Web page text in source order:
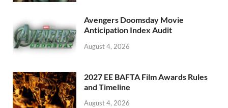
Avengers Doomsday Movie
Anticipation Index Audit
August 4, 2026
2027 EE BAFTA Film Awards Rules
and Timeline
August 4, 2026